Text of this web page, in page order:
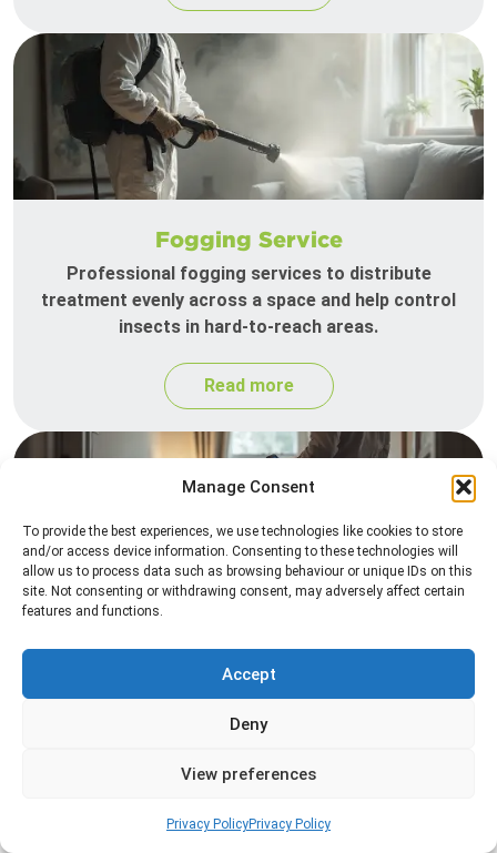
Manage Consent
To provide the best experiences, we use technologies like cookies to store
and/or access device information. Consenting to these technologies will
allow us to process data such as browsing behaviour or unique IDs on this
site. Not consenting or withdrawing consent, may adversely affect certain
features and functions.
Accept
Deny
View preferences
Privacy PolicyPrivacy Policy
Fogging Service
Professional fogging services to distribute
treatment evenly across a space and help control
insects in hard-to-reach areas.
Read more
Professional heat treatment services designed to
eliminate pests quickly by raising temperatures to
levels that insects cannot survive.
Read more